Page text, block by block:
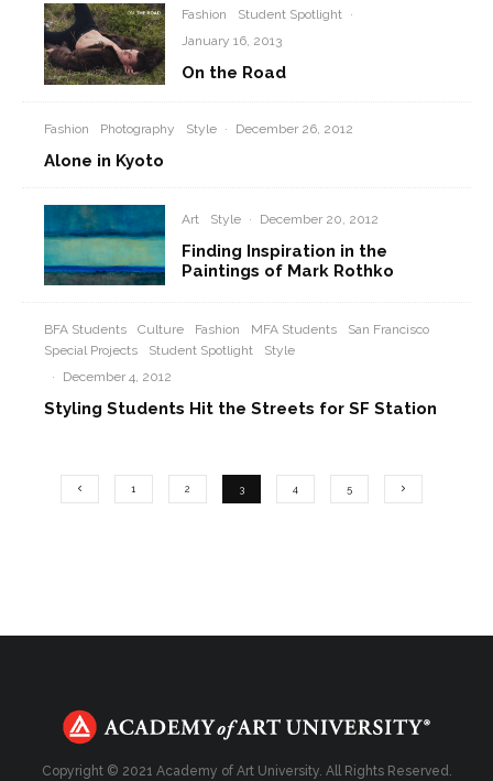
Fashion Student Spotlight ·
January 16, 2013
On the Road
Fashion Photography Style · December 26, 2012
Alone in Kyoto
Art Style · December 20, 2012
Finding Inspiration in the
Paintings of Mark Rothko
BFA Students Culture Fashion MFA Students
San Francisco
Special Projects
Student Spotlight
Style
·
December 4, 2012
Styling Students Hit the Streets for SF Station
1 2 3 4 5
Copyright © 2021 Academy of Art University. All Rights Reserved.